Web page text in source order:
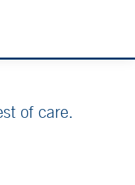
of care.